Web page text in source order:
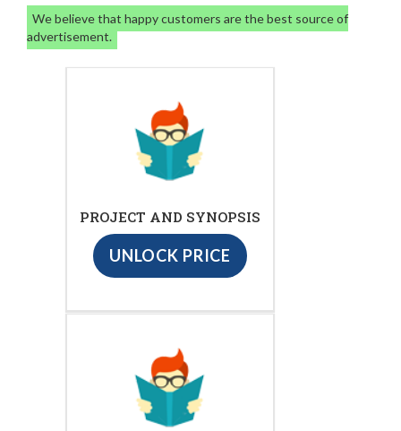
We believe that happy customers are the best source of
advertisement.
PROJECT AND SYNOPSIS
UNLOCK PRICE